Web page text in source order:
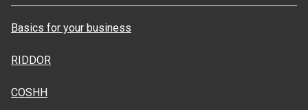
Basics for your business
RIDDOR
COSHH